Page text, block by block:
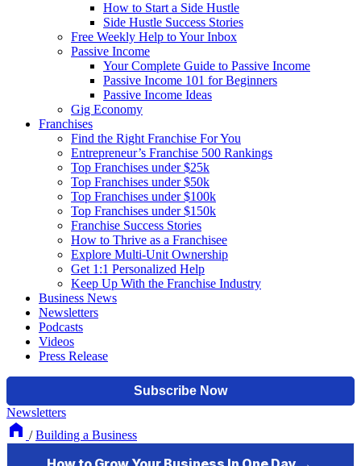
How to Start a Side Hustle
Side Hustle Success Stories
Free Weekly Help to Your Inbox
Passive Income
Your Complete Guide to Passive Income
Passive Income 101 for Beginners
Passive Income Ideas
Gig Economy
Franchises
Find the Right Franchise For You
Entrepreneur’s Franchise 500 Rankings
Top Franchises under $25k
Top Franchises under $50k
Top Franchises under $100k
Top Franchises under $150k
Franchise Success Stories
How to Thrive as a Franchisee
Explore Multi-Unit Ownership
Get 1:1 Personalized Help
Keep Up With the Franchise Industry
Business News
Newsletters
Podcasts
Videos
Press Release
Newsletters
/ Building a Business